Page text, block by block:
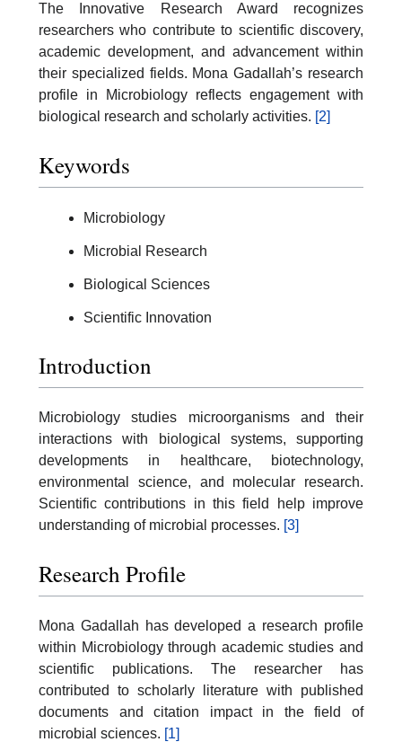
The Innovative Research Award recognizes
researchers who contribute to scientific discovery,
academic development, and advancement within
their specialized fields. Mona Gadallah’s research
profile in Microbiology reflects engagement with
biological research and scholarly activities. [2]
Keywords
Microbiology
Microbial Research
Biological Sciences
Scientific Innovation
Introduction
Microbiology studies microorganisms and their
interactions with biological systems, supporting
developments in healthcare, biotechnology,
environmental science, and molecular research.
Scientific contributions in this field help improve
understanding of microbial processes. [3]
Research Profile
Mona Gadallah has developed a research profile
within Microbiology through academic studies and
scientific publications. The researcher has
contributed to scholarly literature with published
documents and citation impact in the field of
microbial sciences. [1]